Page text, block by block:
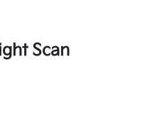
Scan